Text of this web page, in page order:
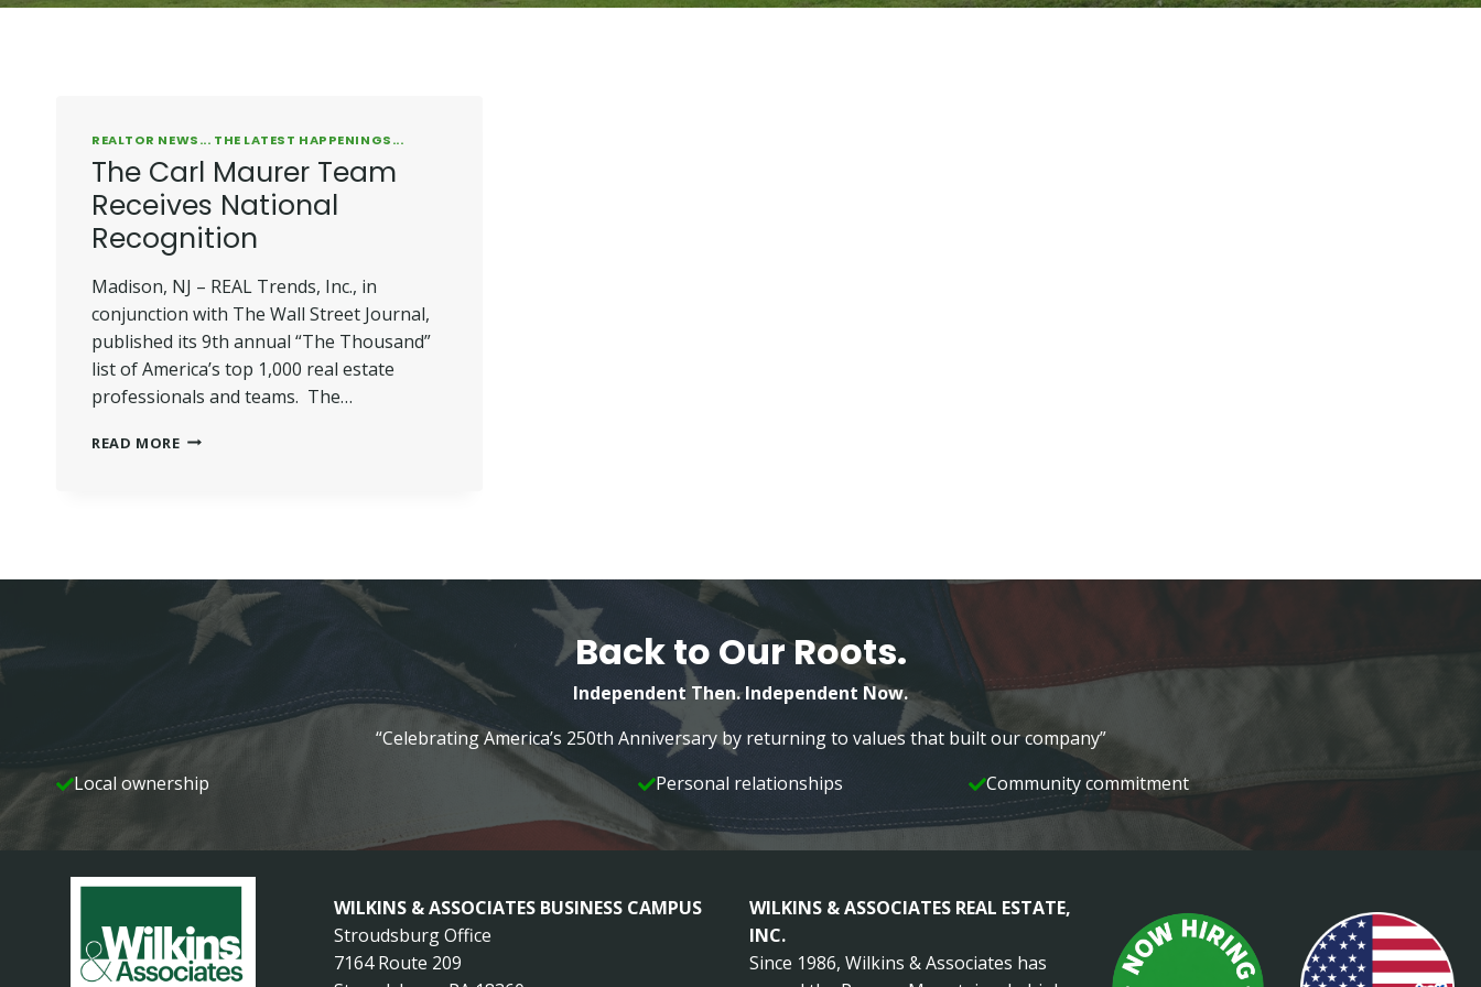
REALTOR NEWS... THE LATEST HAPPENINGS...
The Carl Maurer Team
Receives National
Recognition
Madison, NJ – REAL Trends, Inc., in
conjunction with The Wall Street Journal,
published its 9th annual “The Thousand”
list of America’s top 1,000 real estate
professionals and teams. The…
READ MORETHE
Back to Our Roots.
Independent Then. Independent Now.
“Celebrating America’s 250th Anniversary by returning to values that built our company”
Local ownership
Personal relationships Community commitment
WILKINS & ASSOCIATES BUSINESS CAMPUS
Stroudsburg Office
7164 Route 209
WILKINS & ASSOCIATES REAL ESTATE,
INC.
Since 1986, Wilkins & Associates has